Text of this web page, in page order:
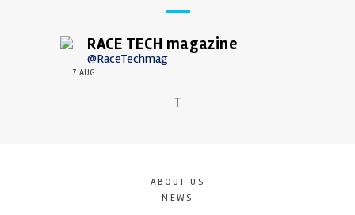
RACE TECH magazine
@RaceTechmag
7 AUG
T
ABOUT US
NEWS